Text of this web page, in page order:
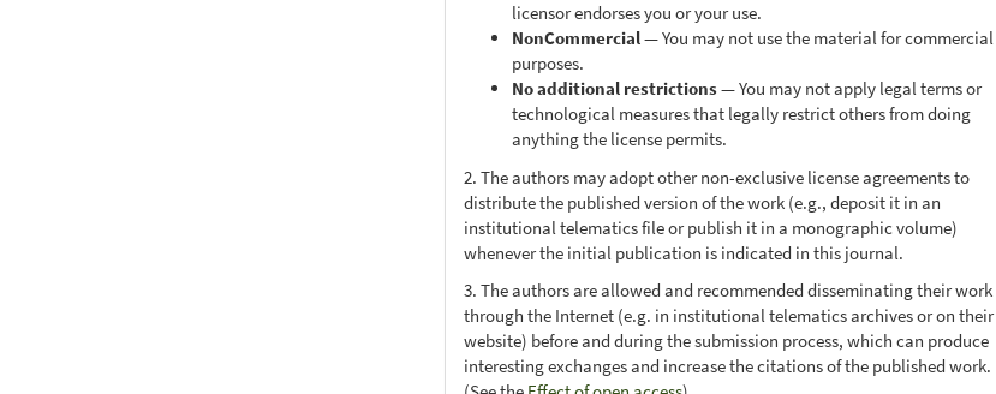
licensor endorses you or your use.
NonCommercial— You may not use the material for commercial
purposes.
No additional restrictions— You may not apply legal terms or
technological measures that legally restrict others from doing
anything the license permits.
2. The authors may adopt other non-exclusive license agreements to
distribute the published version of the work (e.g., deposit it in an
institutional telematics file or publish it in a monographic volume)
whenever the initial publication is indicated in this journal.
3. The authors are allowed and recommended disseminating their work
through the Internet (e.g. in institutional telematics archives or on their
website) before and during the submission process, which can produce
interesting exchanges and increase the citations of the published work.